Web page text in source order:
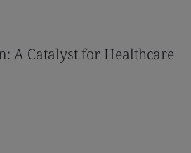
A Catalyst for Healthcare